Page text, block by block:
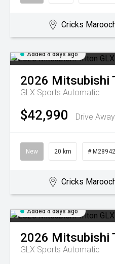
Cricks
Added 4 days ago
2026 Mitsubishi
GLX Sports Automatic
$42,990 Drive Away
New 20 km # M28942
Cricks
Added 4 days ago
2026 Mitsubishi
GLX Sports Automatic